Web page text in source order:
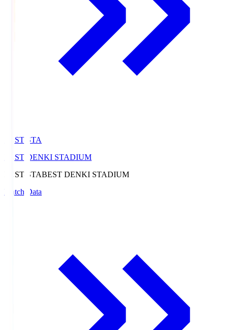
BEST-STA
BEST DENKI STADIUM
BEST-STABEST DENKI STADIUM
Match Data